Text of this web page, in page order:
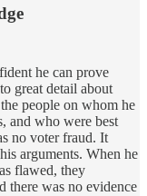
he can prove
great detail about
people on whom he
and who were best
no voter fraud. It
arguments. When he
flawed, they
there was no evidence